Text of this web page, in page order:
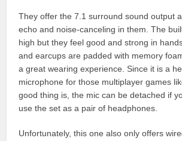
They offer the 7.1 surround sound output
echo and noise-canceling in them. The
high but they feel good and strong in
and earcups are padded with memory
a great wearing experience. Since it is a
microphone for those multiplayer games
good thing is, the mic can be detached if
use the set as a pair of headphones.
Unfortunately, this one also only offers